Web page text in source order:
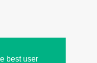
best user